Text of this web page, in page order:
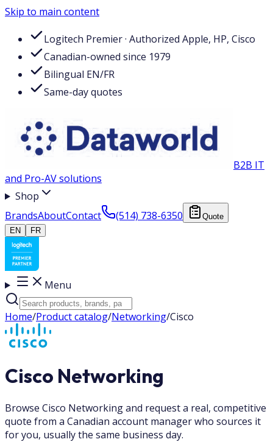
Skip to main content
Logitech Premier · Authorized Apple, HP, Cisco
Canadian-owned since 1979
Bilingual EN/FR
Same-day quotes
B2B IT
and Pro-AV solutions
Shop
BrandsAboutContact (514) 738-6350
Quote
EN
FR
Menu
Home/Product catalog/Networking/Cisco
Cisco Networking
Browse Cisco Networking and request a real, competitive
quote from a Canadian account manager who sources it
for you, usually the same business day.